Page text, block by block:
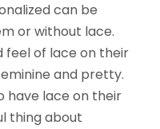
can be
or without lace.
feel of lace on their
and pretty.
have lace on their
thing about